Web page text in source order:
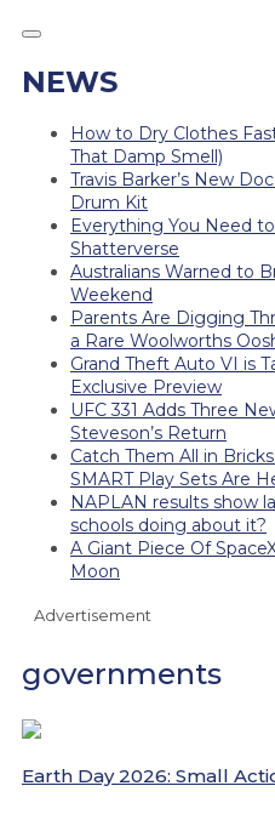
NEWS
How to Dry Clothes
That Damp Smell)
Travis Barker’s New
Drum Kit
Everything You Need
Shatterverse
Australians Warned to
Weekend
Parents Are Digging
a Rare Woolworths
Grand Theft Auto VI is
Exclusive Preview
UFC 331 Adds Three
Steveson’s Return
Catch Them All in
SMART Play Sets Are
NAPLAN results show
schools doing about it?
A Giant Piece Of
Moon
Advertisement
governments
Earth Day 2026: Small